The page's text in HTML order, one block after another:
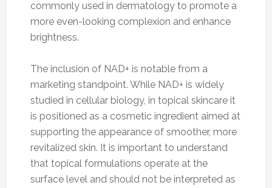
commonly used in dermatology to promote a
more even-looking complexion and enhance
brightness.
The inclusion of NAD+ is notable from a
marketing standpoint. While NAD+ is widely
studied in cellular biology, in topical skincare it
is positioned as a cosmetic ingredient aimed at
supporting the appearance of smoother, more
revitalized skin. It is important to understand
that topical formulations operate at the
surface level and should not be interpreted as